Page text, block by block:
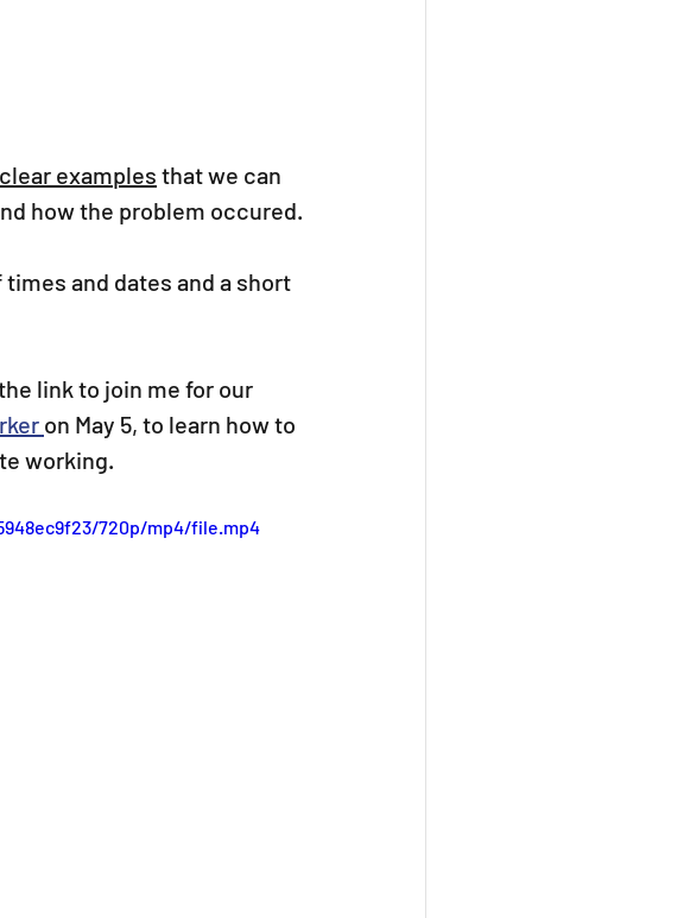
examples that we can
how the problem occured.
and dates and a short
link to join me for our
on May 5, to learn how to
working.
720p/mp4/file.mp4